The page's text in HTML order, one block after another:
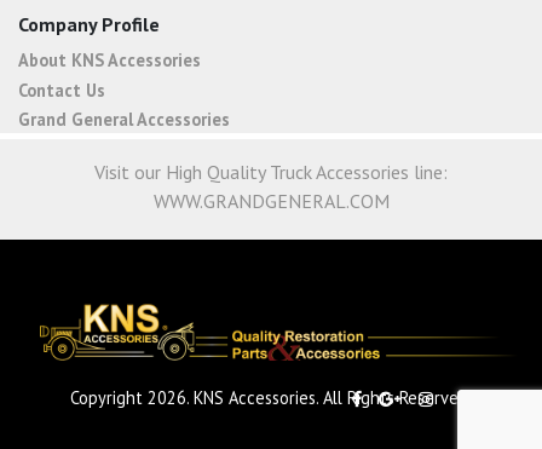
Company Profile
About KNS Accessories
Contact Us
Grand General Accessories
Visit our High Quality Truck Accessories line:
WWW.GRANDGENERAL.COM
Copyright 2026. KNS Accessories. All Rights Reserved.